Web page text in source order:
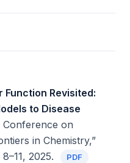
Function Revisited:
to Disease
on
in Chemistry,”
2025.
PDF